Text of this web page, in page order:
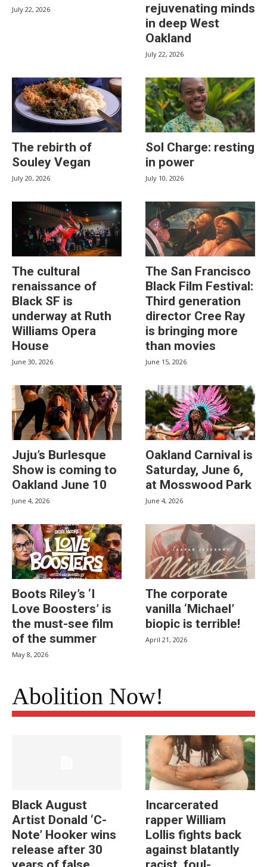
July 22, 2026
rejuvenating minds
in deep West
Oakland
July 22, 2026
The rebirth of
Souley Vegan
July 20, 2026
Sol Charge: resting
in power
July 10, 2026
The cultural
renaissance of
Black SF is
underway at Ruth
Williams Opera
House
June 30, 2026
The San Francisco
Black Film Festival:
Third generation
director Cree Ray
is bringing more
than movies
June 15, 2026
Juju’s Burlesque
Show is coming to
Oakland June 10
June 4, 2026
Oakland Carnival is
Saturday, June 6,
at Mosswood Park
June 4, 2026
Boots Riley’s ‘I
Love Boosters’ is
the must-see film
of the summer
May 8, 2026
The corporate
vanilla ‘Michael’
biopic is terrible!
April 21, 2026
Abolition Now!
Black August
Artist Donald ‘C-
Note’ Hooker wins
release after 30
Incarcerated
rapper William
Lollis fights back
against blatantly